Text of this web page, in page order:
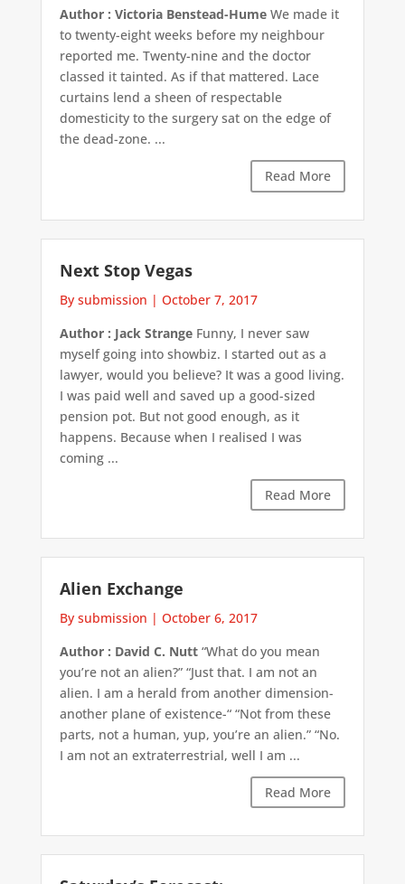
Author : Victoria Benstead-HumeWe made it
to twenty-eight weeks before my neighbour
reported me. Twenty-nine and the doctor
classed it tainted. As if that mattered. Lace
curtains lend a sheen of respectable
domesticity to the surgery sat on the edge of
the dead-zone. ...
Read More
Next Stop Vegas
By submission | October 7, 2017
Author : Jack StrangeFunny, I never saw
myself going into showbiz. I started out as a
lawyer, would you believe? It was a good living.
I was paid well and saved up a good-sized
pension pot. But not good enough, as it
happens. Because when I realised I was
coming ...
Read More
Alien Exchange
By submission | October 6, 2017
Author : David C. Nutt“What do you mean
you’re not an alien?” “Just that. I am not an
alien. I am a herald from another dimension-
another plane of existence-“ “Not from these
parts, not a human, yup, you’re an alien.” “No.
I am not an extraterrestrial, well I am ...
Read More